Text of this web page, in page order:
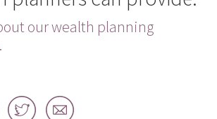
our wealth planning
Share Share